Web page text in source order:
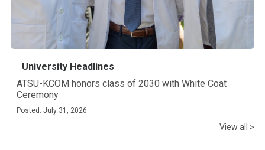
University Headlines
ATSU-KCOM honors class of 2030 with White Coat
Ceremony
Posted: July 31, 2026
View all >